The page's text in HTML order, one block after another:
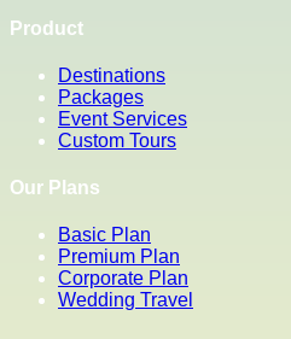
Product
Destinations
Packages
Event Services
Custom Tours
Our Plans
Basic Plan
Premium Plan
Corporate Plan
Wedding Travel